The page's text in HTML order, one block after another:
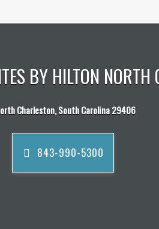
BY HILTON NORTH
Charleston, South Carolina 29406
843-990-5300